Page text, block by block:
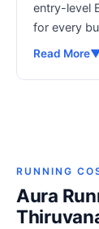
entry-level
for every
Read More
RUNNING
Aura